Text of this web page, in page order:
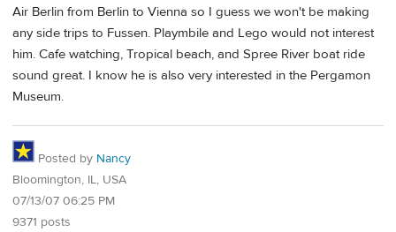
Air Berlin from Berlin to Vienna so I guess we won't be making
any side trips to Fussen. Playmbile and Lego would not interest
him. Cafe watching, Tropical beach, and Spree River boat ride
sound great. I know he is also very interested in the Pergamon
Museum.
Posted by Nancy
Bloomington, IL, USA
07/13/07 06:25 PM
9371 posts